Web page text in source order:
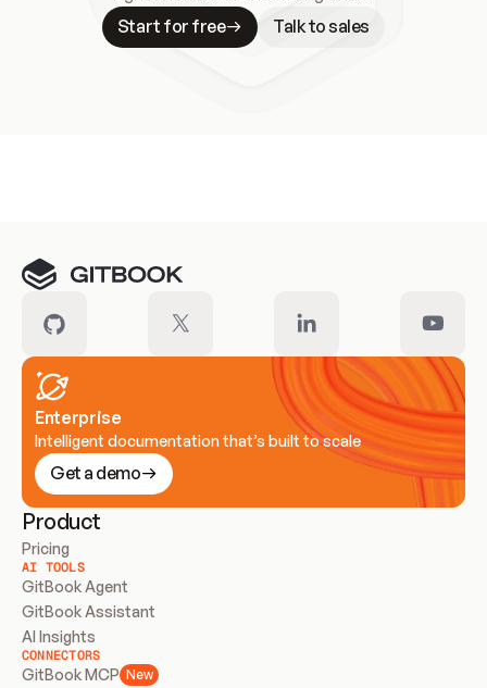
Start for free
Talk to sales
Enterprise
Intelligent documentation that’s built to scale
Get a demo
Product
Pricing
AI TOOLS
GitBook Agent
GitBook Assistant
AI Insights
CONNECTORS
GitBook MCP New